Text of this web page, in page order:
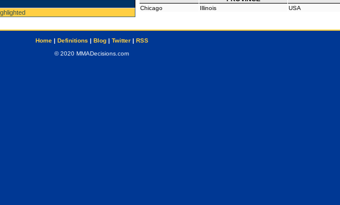
Chicago Illinois USA
Home| Definitions | Blog| Twitter| RSS
© 2020 MMADecisions.com